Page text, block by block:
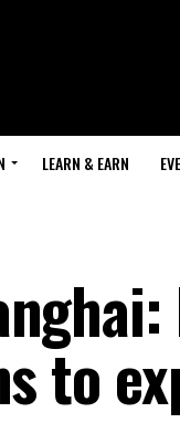
LEARN & EARN
to